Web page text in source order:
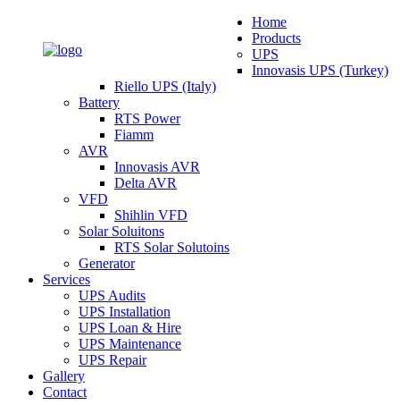
Home
Products
UPS
Innovasis UPS (Turkey)
Riello UPS (Italy)
Battery
RTS Power
Fiamm
AVR
Innovasis AVR
Delta AVR
VFD
Shihlin VFD
Solar Soluitons
RTS Solar Solutoins
Generator
Services
UPS Audits
UPS Installation
UPS Loan & Hire
UPS Maintenance
UPS Repair
Gallery
Contact